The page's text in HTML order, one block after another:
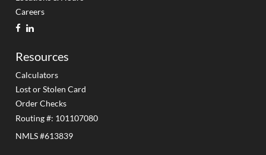
Careers
facebook
linkedin
Resources
Calculators
Lost or Stolen Card
Order Checks
Routing #: 101107080
NMLS #613839